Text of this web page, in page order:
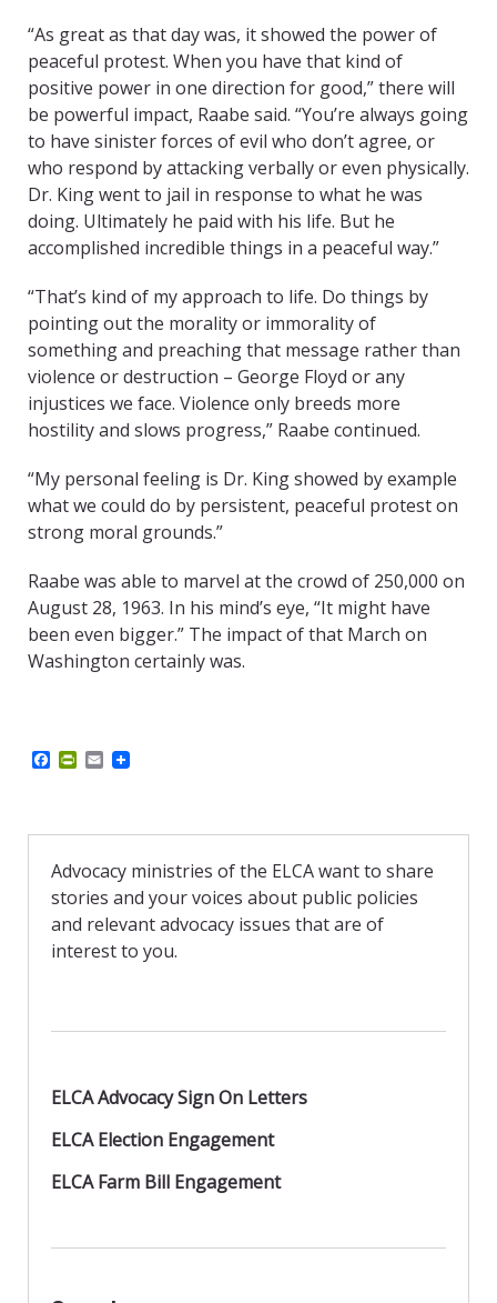
“As great as that day was, it showed the power of
peaceful protest. When you have that kind of
positive power in one direction for good,” there will
be powerful impact, Raabe said. “You’re always going
to have sinister forces of evil who don’t agree, or
who respond by attacking verbally or even physically.
Dr. King went to jail in response to what he was
doing. Ultimately he paid with his life. But he
accomplished incredible things in a peaceful way.”
“That’s kind of my approach to life. Do things by
pointing out the morality or immorality of
something and preaching that message rather than
violence or destruction – George Floyd or any
injustices we face. Violence only breeds more
hostility and slows progress,” Raabe continued.
“My personal feeling is Dr. King showed by example
what we could do by persistent, peaceful protest on
strong moral grounds.”
Raabe was able to marvel at the crowd of 250,000 on
August 28, 1963. In his mind’s eye, “It might have
been even bigger.” The impact of that March on
Washington certainly was.
b
o
k
P
t
r
i
e
n
d
l
E
l
Advocacy ministries of the ELCA want to share
stories and your voices about public policies
and relevant advocacy issues that are of
interest to you.
ELCA Advocacy Sign On Letters
ELCA Election Engagement
ELCA Farm Bill Engagement